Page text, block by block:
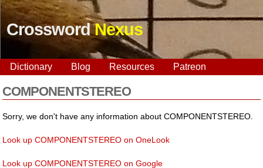
CrosswordNexus
Dictionary Blog Resources Patreon
COMPONENTSTEREO
Sorry, we don't have any information about COMPONENTSTEREO.
Look up COMPONENTSTEREO on OneLook
Look up COMPONENTSTEREO on Google